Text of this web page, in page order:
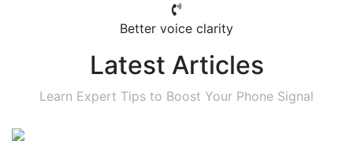
Better voice clarity
Latest Articles
Learn Expert Tips to Boost Your Phone Signal